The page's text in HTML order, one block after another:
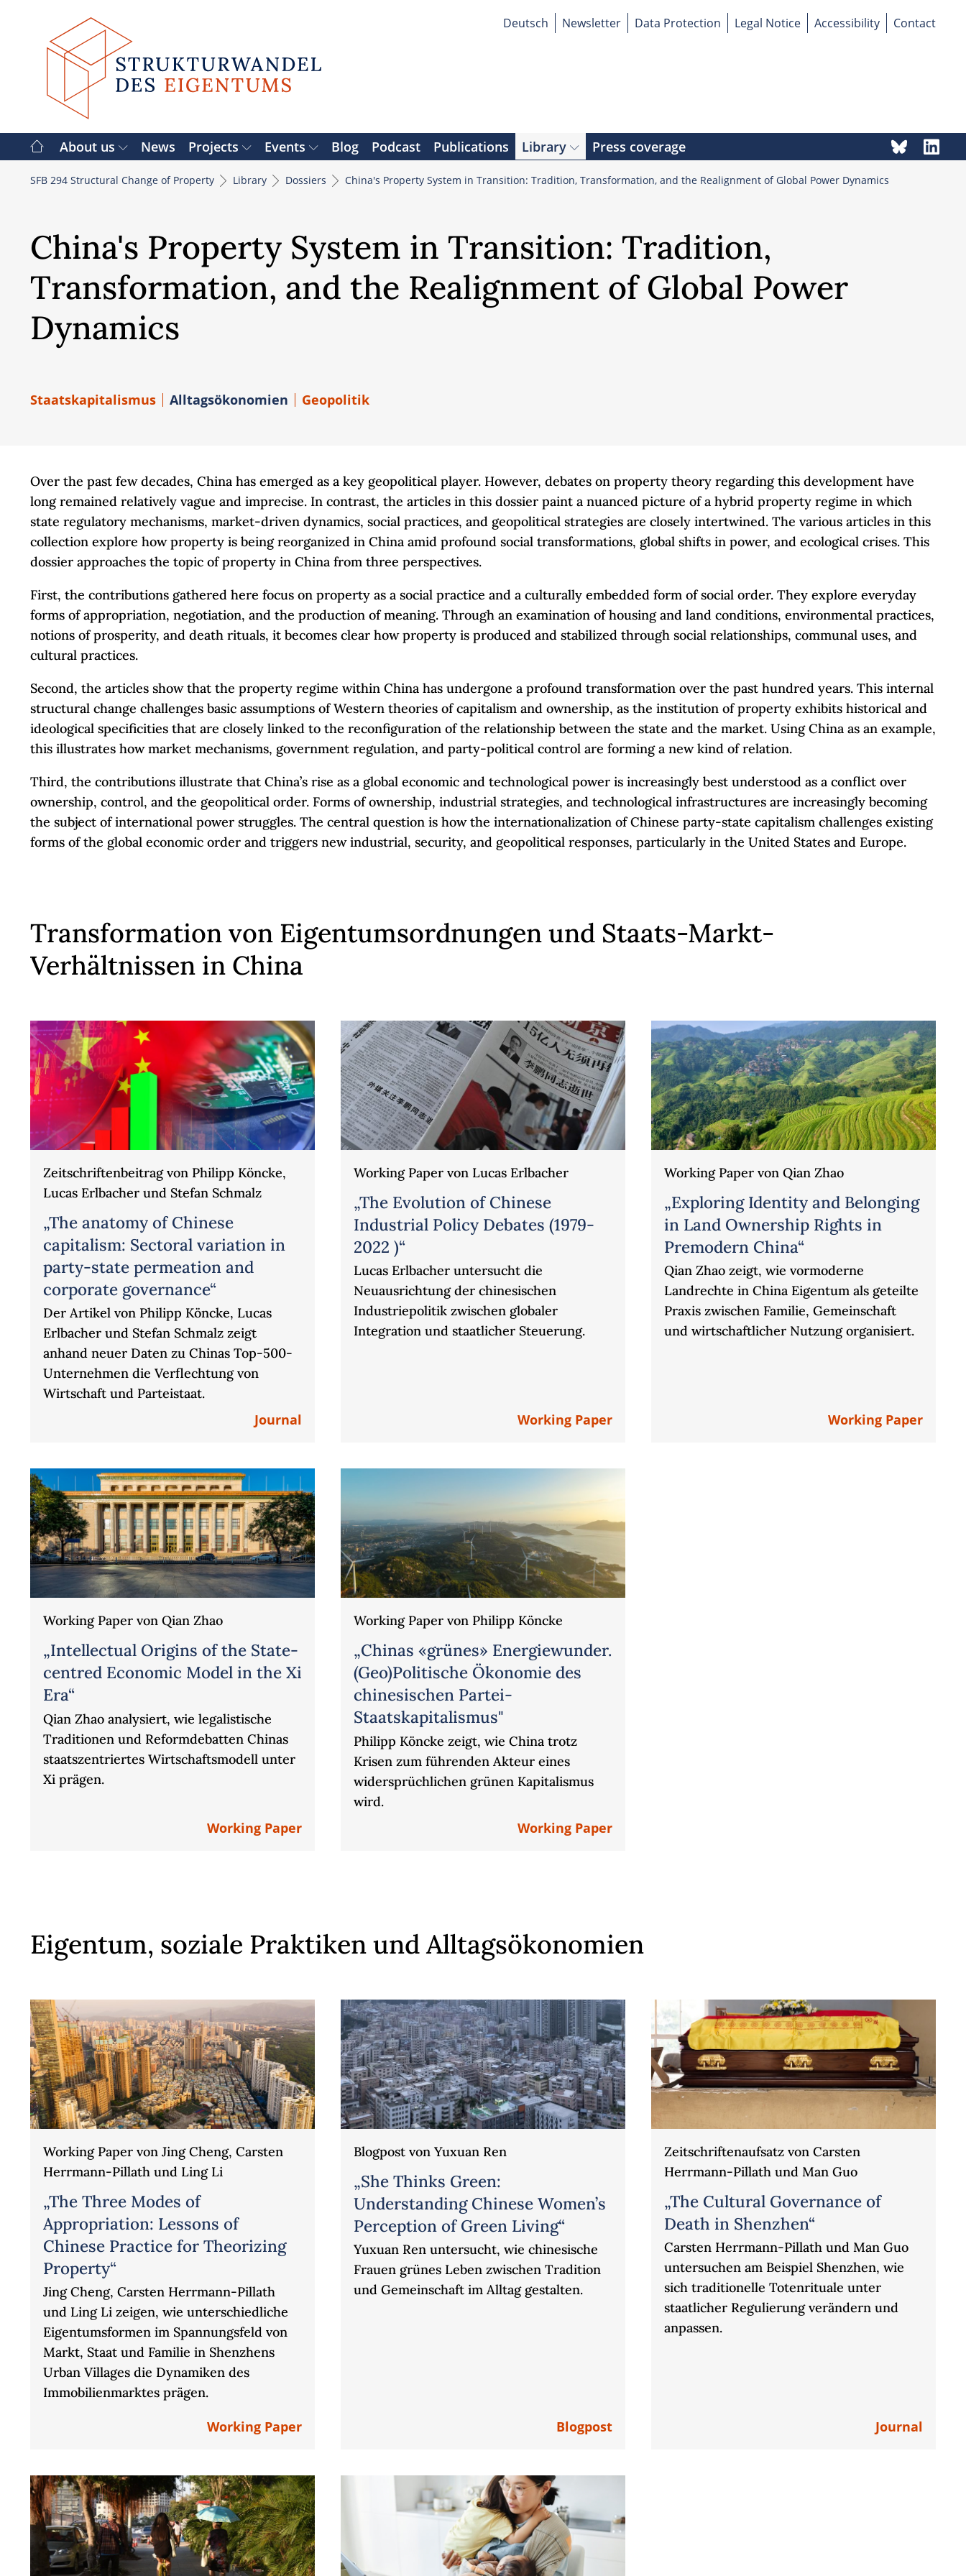
content
Deutsch Newsletter Data Protection Legal Notice Accessibility Contact
About us News Projects Events Blog Podcast Publications Library Press coverage
SFB 294 Structural Change of Property Library Dossiers China's Property System in Transition: Tradition, Transformation, and the Realignment of Global Power Dynamics
China's Property System in Transition: Tradition,
Transformation, and the Realignment of Global Power
Dynamics
Staatskapitalismus Alltagsökonomien Geopolitik
Over the past few decades, China has emerged as a key geopolitical player. However, debates on property theory regarding this development have
long remained relatively vague and imprecise. In contrast, the articles in this dossier paint a nuanced picture of a hybrid property regime in which
state regulatory mechanisms, market-driven dynamics, social practices, and geopolitical strategies are closely intertwined. The various articles in this
collection explore how property is being reorganized in China amid profound social transformations, global shifts in power, and ecological crises. This
dossier approaches the topic of property in China from three perspectives.
First, the contributions gathered here focus on property as a social practice and a culturally embedded form of social order. They explore everyday
forms of appropriation, negotiation, and the production of meaning. Through an examination of housing and land conditions, environmental practices,
notions of prosperity, and death rituals, it becomes clear how property is produced and stabilized through social relationships, communal uses, and
cultural practices.
Second, the articles show that the property regime within China has undergone a profound transformation over the past hundred years. This internal
structural change challenges basic assumptions of Western theories of capitalism and ownership, as the institution of property exhibits historical and
ideological specificities that are closely linked to the reconfiguration of the relationship between the state and the market. Using China as an example,
this illustrates how market mechanisms, government regulation, and party-political control are forming a new kind of relation.
Third, the contributions illustrate that China’s rise as a global economic and technological power is increasingly best understood as a conflict over
ownership, control, and the geopolitical order. Forms of ownership, industrial strategies, and technological infrastructures are increasingly becoming
the subject of international power struggles. The central question is how the internationalization of Chinese party-state capitalism challenges existing
forms of the global economic order and triggers new industrial, security, and geopolitical responses, particularly in the United States and Europe.
Transformation von Eigentumsordnungen und Staats-Markt-
Verhältnissen in China
Zeitschriftenbeitrag von Philipp Köncke,
Lucas Erlbacher und Stefan Schmalz
„The anatomy of Chinese
capitalism: Sectoral variation in
party-state permeation and
corporate governance“
Der Artikel von Philipp Köncke, Lucas
Erlbacher und Stefan Schmalz zeigt
anhand neuer Daten zu Chinas Top-500-
Unternehmen die Verflechtung von
Wirtschaft und Parteistaat.
Journal
Working Paper von Lucas Erlbacher
„The Evolution of Chinese
Industrial Policy Debates (1979-
2022 )“
Lucas Erlbacher untersucht die
Neuausrichtung der chinesischen
Industriepolitik zwischen globaler
Integration und staatlicher Steuerung.
Working Paper
Working Paper von Qian Zhao
„Exploring Identity and Belonging
in Land Ownership Rights in
Premodern China“
Qian Zhao zeigt, wie vormoderne
Landrechte in China Eigentum als geteilte
Praxis zwischen Familie, Gemeinschaft
und wirtschaftlicher Nutzung organisiert.
Working Paper
Working Paper von Qian Zhao
„Intellectual Origins of the State-
centred Economic Model in the Xi
Era“
Qian Zhao analysiert, wie legalistische
Traditionen und Reformdebatten Chinas
staatszentriertes Wirtschaftsmodell unter
Xi prägen.
Working Paper
Working Paper von Philipp Köncke
„Chinas «grünes» Energiewunder.
(Geo)Politische Ökonomie des
chinesischen Partei-
Staatskapitalismus"
Philipp Köncke zeigt, wie China trotz
Krisen zum führenden Akteur eines
widersprüchlichen grünen Kapitalismus
wird.
Working Paper
Eigentum, soziale Praktiken und Alltagsökonomien
Working Paper von Jing Cheng, Carsten
Herrmann-Pillath und Ling Li
„The Three Modes of
Appropriation: Lessons of
Chinese Practice for Theorizing
Property“
Jing Cheng, Carsten Herrmann-Pillath
und Ling Li zeigen, wie unterschiedliche
Eigentumsformen im Spannungsfeld von
Markt, Staat und Familie in Shenzhens
Urban Villages die Dynamiken des
Immobilienmarktes prägen.
Working Paper
Blogpost von Yuxuan Ren
„She Thinks Green:
Understanding Chinese Women’s
Perception of Green Living“
Yuxuan Ren untersucht, wie chinesische
Frauen grünes Leben zwischen Tradition
und Gemeinschaft im Alltag gestalten.
Blogpost
Zeitschriftenaufsatz von Carsten
Herrmann-Pillath und Man Guo
„The Cultural Governance of
Death in Shenzhen“
Carsten Herrmann-Pillath und Man Guo
untersuchen am Beispiel Shenzhen, wie
sich traditionelle Totenrituale unter
staatlicher Regulierung verändern und
anpassen.
Journal